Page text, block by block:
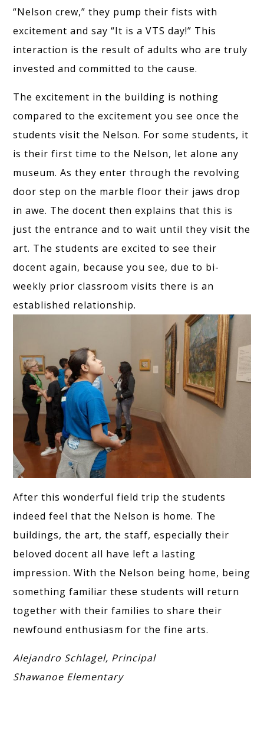
“Nelson crew,” they pump their fists with
excitement and say “It is a VTS day!” This
interaction is the result of adults who are truly
invested and committed to the cause.
The excitement in the building is nothing
compared to the excitement you see once the
students visit the Nelson. For some students, it
is their first time to the Nelson, let alone any
museum. As they enter through the revolving
door step on the marble floor their jaws drop
in awe. The docent then explains that this is
just the entrance and to wait until they visit the
art. The students are excited to see their
docent again, because you see, due to bi-
weekly prior classroom visits there is an
established relationship.
After this wonderful field trip the students
indeed feel that the Nelson is home. The
buildings, the art, the staff, especially their
beloved docent all have left a lasting
impression. With the Nelson being home, being
something familiar these students will return
together with their families to share their
newfound enthusiasm for the fine arts.
Alejandro Schlagel, Principal
Shawanoe Elementary